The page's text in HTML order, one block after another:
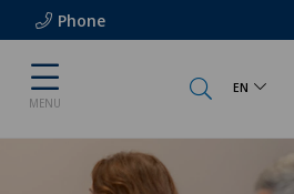
Phone
MENU
EN